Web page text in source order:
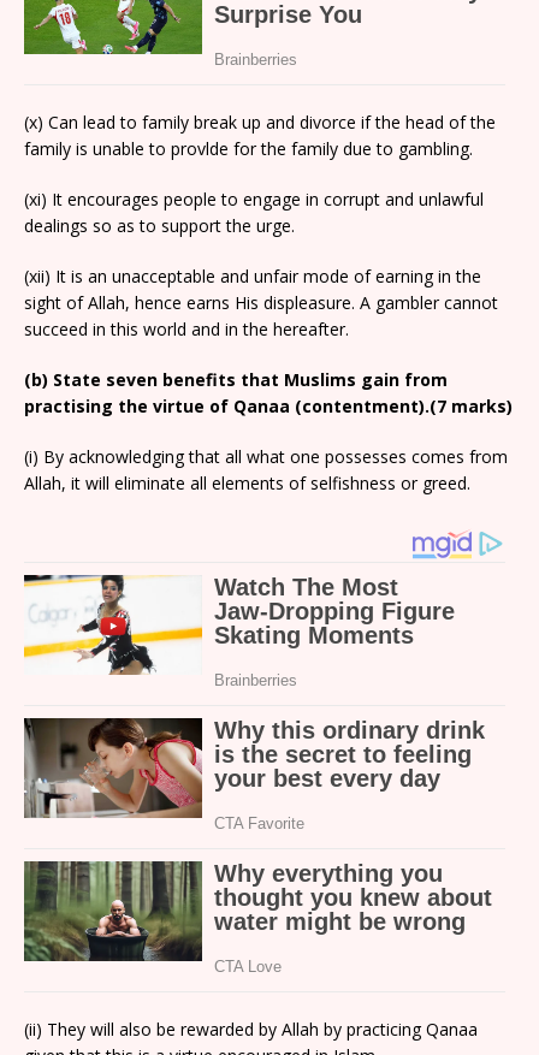
(x) Can lead to family break up and divorce if the head of the
family is unable to provlde for the family due to gambling.
(xi) It encourages people to engage in corrupt and unlawful
dealings so as to support the urge.
(xii) It is an unacceptable and unfair mode of earning in the
sight of Allah, hence earns His displeasure. A gambler cannot
succeed in this world and in the hereafter.
(b) State seven benefits that Muslims gain from
practising the virtue of Qanaa (contentment).(7 marks)
(i) By acknowledging that all what one possesses comes from
Allah, it will eliminate all elements of selfishness or greed.
(ii) They will also be rewarded by Allah by practicing Qanaa